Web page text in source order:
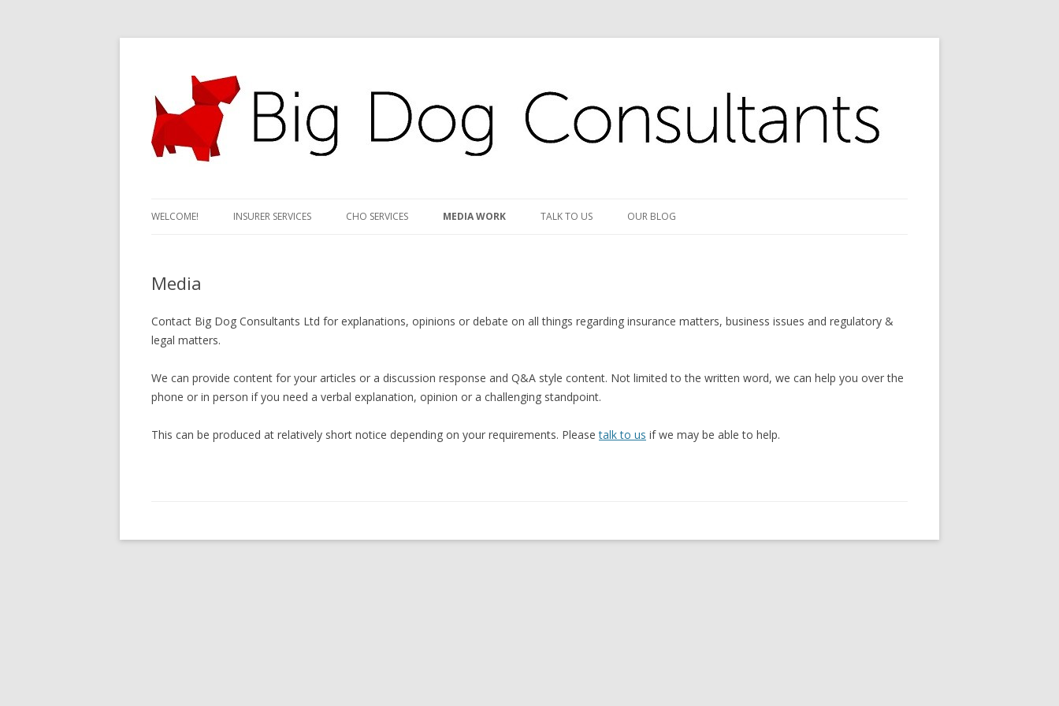
Big Dog Consultants Ltd
WELCOME! INSURER SERVICES CHO SERVICES MEDIA WORK TALK TO US OUR BLOG
Media
Contact Big Dog Consultants Ltd for explanations, opinions or debate on all things regarding insurance matters, business issues and regulatory &
legal matters.
We can provide content for your articles or a discussion response and Q&A style content. Not limited to the written word, we can help you over the
phone or in person if you need a verbal explanation, opinion or a challenging standpoint.
This can be produced at relatively short notice depending on your requirements. Pleasetalk to us if we may be able to help.